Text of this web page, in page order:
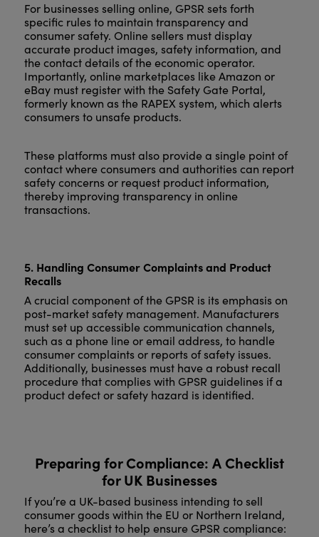
For businesses selling online, GPSR sets forth
specific rules to maintain transparency and
consumer safety. Online sellers must display
accurate product images, safety information, and
the contact details of the economic operator.
Importantly, online marketplaces like Amazon or
eBay must register with the Safety Gate Portal,
formerly known as the RAPEX system, which alerts
consumers to unsafe products.
These platforms must also provide a single point of
contact where consumers and authorities can report
safety concerns or request product information,
thereby improving transparency in online
transactions.
5. Handling Consumer Complaints and Product
Recalls
A crucial component of the GPSR is its emphasis on
post-market safety management. Manufacturers
must set up accessible communication channels,
such as a phone line or email address, to handle
consumer complaints or reports of safety issues.
Additionally, businesses must have a robust recall
procedure that complies with GPSR guidelines if a
product defect or safety hazard is identified.
Preparing for Compliance: A Checklist
for UK Businesses
If you’re a UK-based business intending to sell
consumer goods within the EU or Northern Ireland,
here’s a checklist to help ensure GPSR compliance: